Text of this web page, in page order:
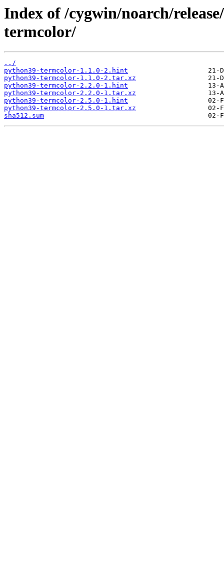
Index of /cygwin/noarch/
termcolor/
../
python39-termcolor-1.1.0-2.hint
python39-termcolor-1.1.0-2.tar.xz
python39-termcolor-2.2.0-1.hint
python39-termcolor-2.2.0-1.tar.xz
python39-termcolor-2.5.0-1.hint
python39-termcolor-2.5.0-1.tar.xz
sha512.sum